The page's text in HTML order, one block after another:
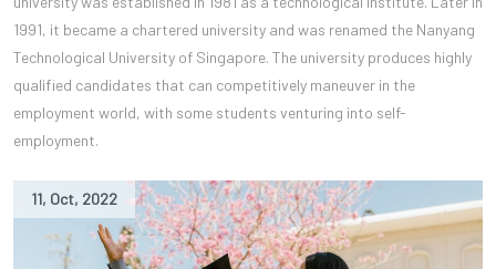
1991, it became a chartered university and was renamed the Nanyang
Technological University of Singapore. The university produces highly
qualified candidates that can competitively maneuver in the
employment world, with some students venturing into self-
employment.
11, Oct, 2022